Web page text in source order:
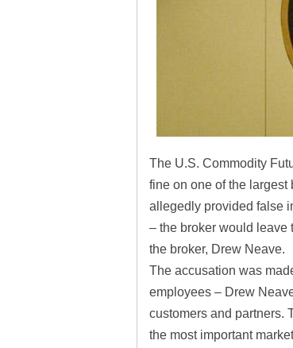
The U.S. Commodity
fine on one of the largest
allegedly provided false
– the broker would leave
the broker, Drew Neave.
The accusation was
employees – Drew
customers and partners.
the most important